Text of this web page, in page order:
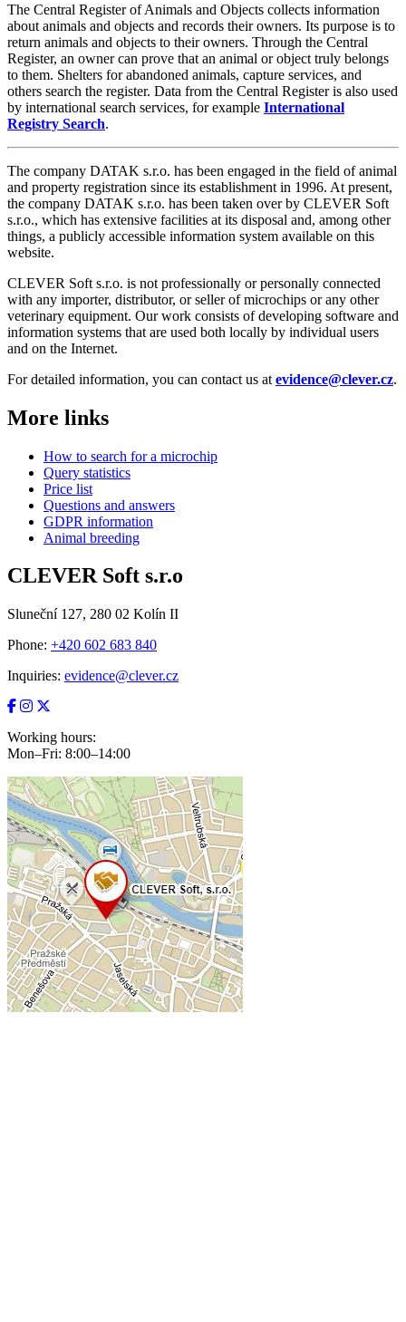
The Central Register of Animals and Objects collects information
about animals and objects and records their owners. Its purpose is to
return animals and objects to their owners. Through the Central
Register, an owner can prove that an animal or object truly belongs
to them. Shelters for abandoned animals, capture services, and
others search the register. Data from the Central Register is also used
by international search services, for example International
Registry Search.
The company DATAK s.r.o. has been engaged in the field of animal
and property registration since its establishment in 1996. At present,
the company DATAK s.r.o. has been taken over by CLEVER Soft
s.r.o., which has extensive facilities at its disposal and, among other
things, a publicly accessible information system available on this
website.
CLEVER Soft s.r.o. is not professionally or personally connected
with any importer, distributor, or seller of microchips or any other
veterinary equipment. Our work consists of developing software and
information systems that are used both locally by individual users
and on the Internet.
For detailed information, you can contact us at evidence@clever.cz.
More links
How to search for a microchip
Query statistics
Price list
Questions and answers
GDPR information
Animal breeding
CLEVER Soft s.r.o
Sluneční 127, 280 02 Kolín II
Phone: +420 602 683 840
Inquiries: evidence@clever.cz
Working hours:
Mon–Fri: 8:00–14:00